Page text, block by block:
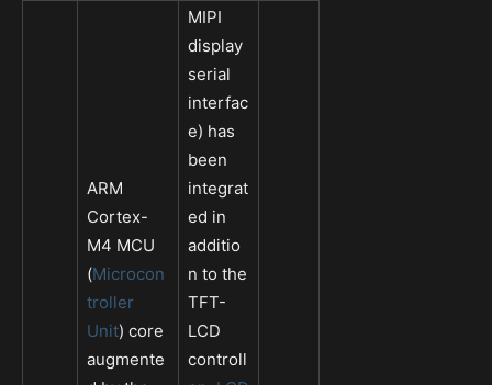
ARM
Cortex-
M4 MCU
(Microcon
troller
Unit) core
augmente
MIPI
display
serial
interfac
e) has
been
integrat
ed in
additio
n to the
TFT-
LCD
controll